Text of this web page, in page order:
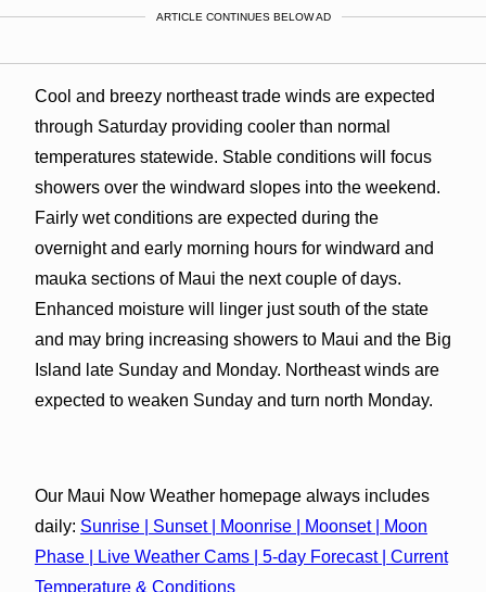
ARTICLE CONTINUES BELOW AD
Cool and breezy northeast trade winds are expected
through Saturday providing cooler than normal
temperatures statewide. Stable conditions will focus
showers over the windward slopes into the weekend.
Fairly wet conditions are expected during the
overnight and early morning hours for windward and
mauka sections of Maui the next couple of days.
Enhanced moisture will linger just south of the state
and may bring increasing showers to Maui and the Big
Island late Sunday and Monday. Northeast winds are
expected to weaken Sunday and turn north Monday.
Our Maui Now Weather homepage always includes
daily: Sunrise | Sunset | Moonrise | Moonset | Moon
Phase | Live Weather Cams | 5-day Forecast | Current
Temperature & Conditions